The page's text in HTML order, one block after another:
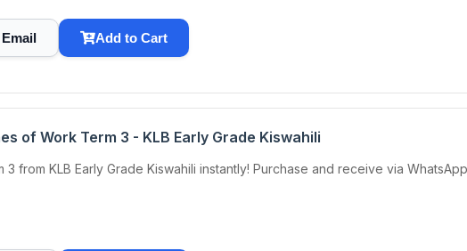
Add to Cart
of Work Term 3 - KLB Early Grade Kiswahili
3 from KLB Early Grade Kiswahili instantly! Purchase and receive via